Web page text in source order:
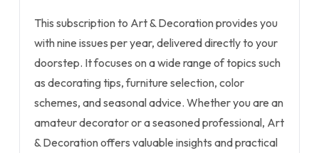
This subscription to Art & Decoration provides you
with nine issues per year, delivered directly to your
doorstep. It focuses on a wide range of topics such
as decorating tips, furniture selection, color
schemes, and seasonal advice. Whether you are an
amateur decorator or a seasoned professional, Art
& Decoration offers valuable insights and practical